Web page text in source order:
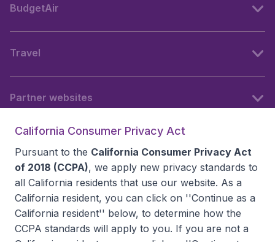
BudgetAir
Travel
Partner websites
California Consumer Privacy Act
Pursuant to the California Consumer Privacy Act
of 2018 (CCPA), we apply new privacy standards to
all California residents that use our website. As a
California resident, you can click on ''Continue as a
California resident'' below, to determine how the
CCPA standards will apply to you. If you are not a